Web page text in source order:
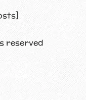
reserved